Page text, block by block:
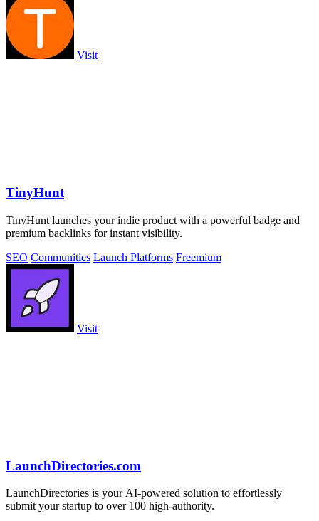
Visit
TinyHunt
TinyHunt launches your indie product with a powerful badge and
premium backlinks for instant visibility.
SEO Communities Launch Platforms Freemium
Visit
LaunchDirectories.com
LaunchDirectories is your AI-powered solution to effortlessly
submit your startup to over 100 high-authority.